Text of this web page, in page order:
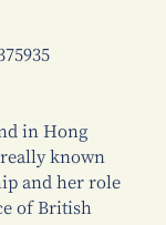
in Hong
known
and her role
of British